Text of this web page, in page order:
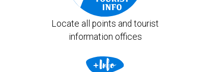
Locate all points and tourist
information offices